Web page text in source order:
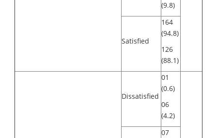
(9.8)
Satisfied
164
(94.8)
126
(88.1)
Dissatisfied
01
(0.6)
06
(4.2)
07